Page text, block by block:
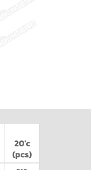
20'c
(pcs)